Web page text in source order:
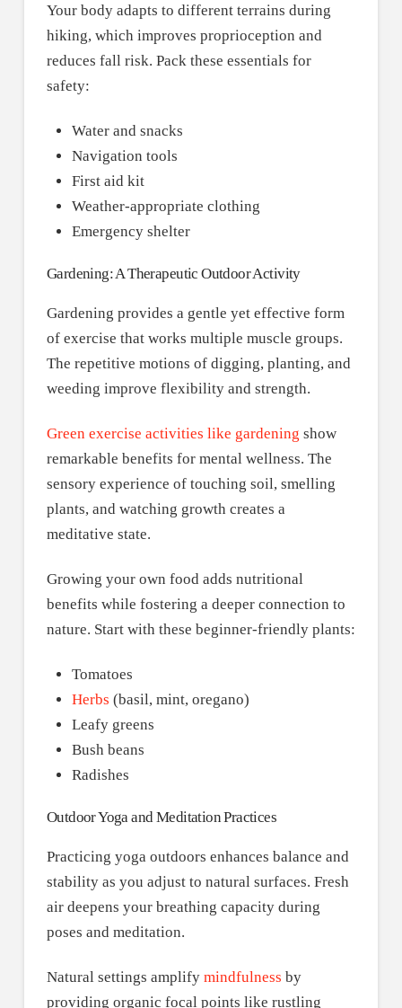
Your body adapts to different terrains during
hiking, which improves proprioception and
reduces fall risk. Pack these essentials for
safety:
Water and snacks
Navigation tools
First aid kit
Weather-appropriate clothing
Emergency shelter
Gardening: A Therapeutic Outdoor Activity
Gardening provides a gentle yet effective form
of exercise that works multiple muscle groups.
The repetitive motions of digging, planting, and
weeding improve flexibility and strength.
Green exercise activities like gardening show
remarkable benefits for mental wellness. The
sensory experience of touching soil, smelling
plants, and watching growth creates a
meditative state.
Growing your own food adds nutritional
benefits while fostering a deeper connection to
nature. Start with these beginner-friendly plants:
Tomatoes
Herbs (basil, mint, oregano)
Leafy greens
Bush beans
Radishes
Outdoor Yoga and Meditation Practices
Practicing yoga outdoors enhances balance and
stability as you adjust to natural surfaces. Fresh
air deepens your breathing capacity during
poses and meditation.
Natural settings amplify mindfulness by
providing organic focal points like rustling